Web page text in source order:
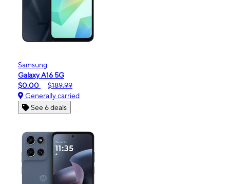
Samsung
Galaxy A16 5G
$0.00
$189.99
Generally carried
See 6 deals